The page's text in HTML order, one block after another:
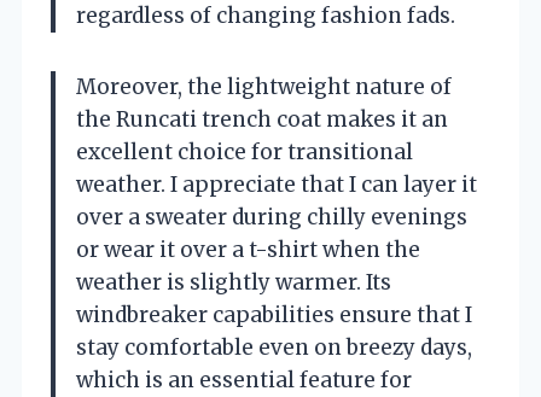
regardless of changing fashion fads.
Moreover, the lightweight nature of
the Runcati trench coat makes it an
excellent choice for transitional
weather. I appreciate that I can layer it
over a sweater during chilly evenings
or wear it over a t-shirt when the
weather is slightly warmer. Its
windbreaker capabilities ensure that I
stay comfortable even on breezy days,
which is an essential feature for